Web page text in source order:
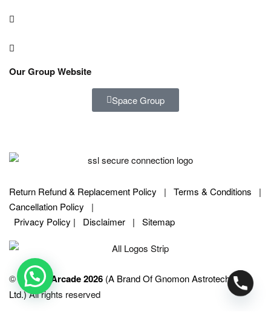
Our Group Website
Space Group
Return Refund & Replacement Policy | Terms & Conditions |
Cancellation Policy |
Privacy Policy | Disclaimer | Sitemap
© SPACE Arcade 2026 (A Brand Of Gnomon Astrotech Pvt.
Ltd.)All rights reserved